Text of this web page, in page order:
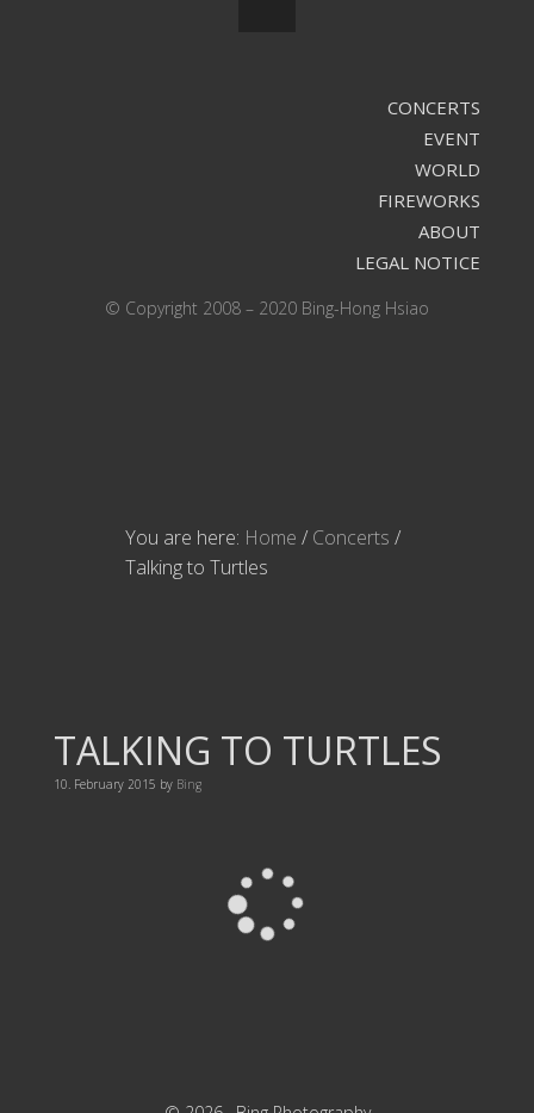
CONCERTS
EVENT
WORLD
FIREWORKS
ABOUT
LEGAL NOTICE
© Copyright 2008 – 2020 Bing-Hong Hsiao
You are here: Home / Concerts /
Talking to Turtles
TALKING TO TURTLES
10. February 2015 by Bing